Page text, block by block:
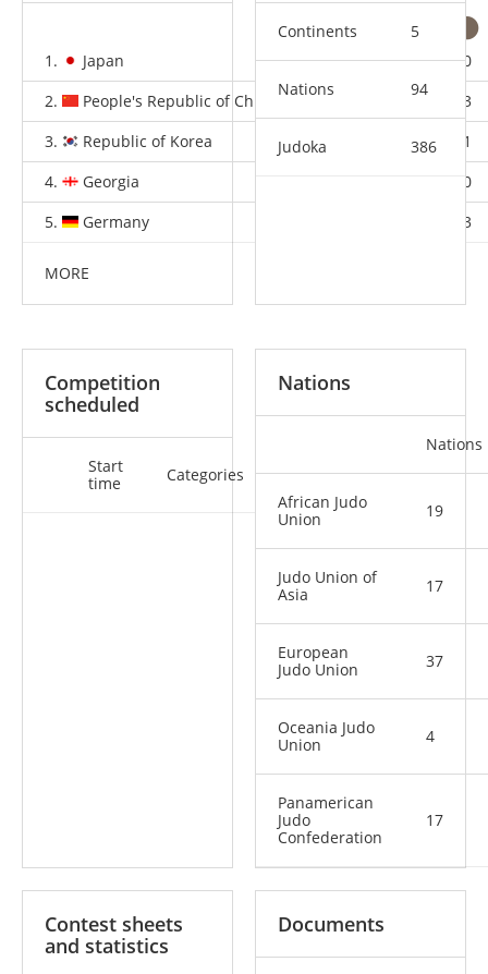
1. Japan 8 2
0
2.
People's Republic of China 1
3
3.
Republic of Korea
1
4.
Georgia
0
5.
Germany 3
MORE
Continents 5
Nations 94
Judoka 386
Competition
scheduled
Start
time
Categories
Nations
Nations
African Judo
Union
19
Judo Union of
Asia
17
European
Judo Union
37
Oceania Judo
Union
4
Panamerican
Judo
Confederation
17
Contest sheets
and statistics
Documents